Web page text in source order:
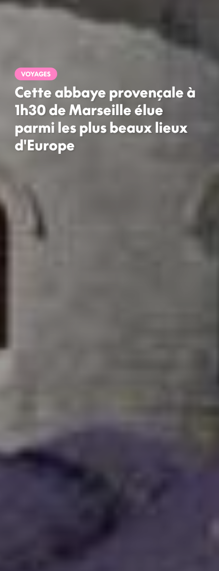
VOYAGES
Cette abbaye provençale à
1h30 de Marseille élue
parmi les plus beaux lieux
d'Europe